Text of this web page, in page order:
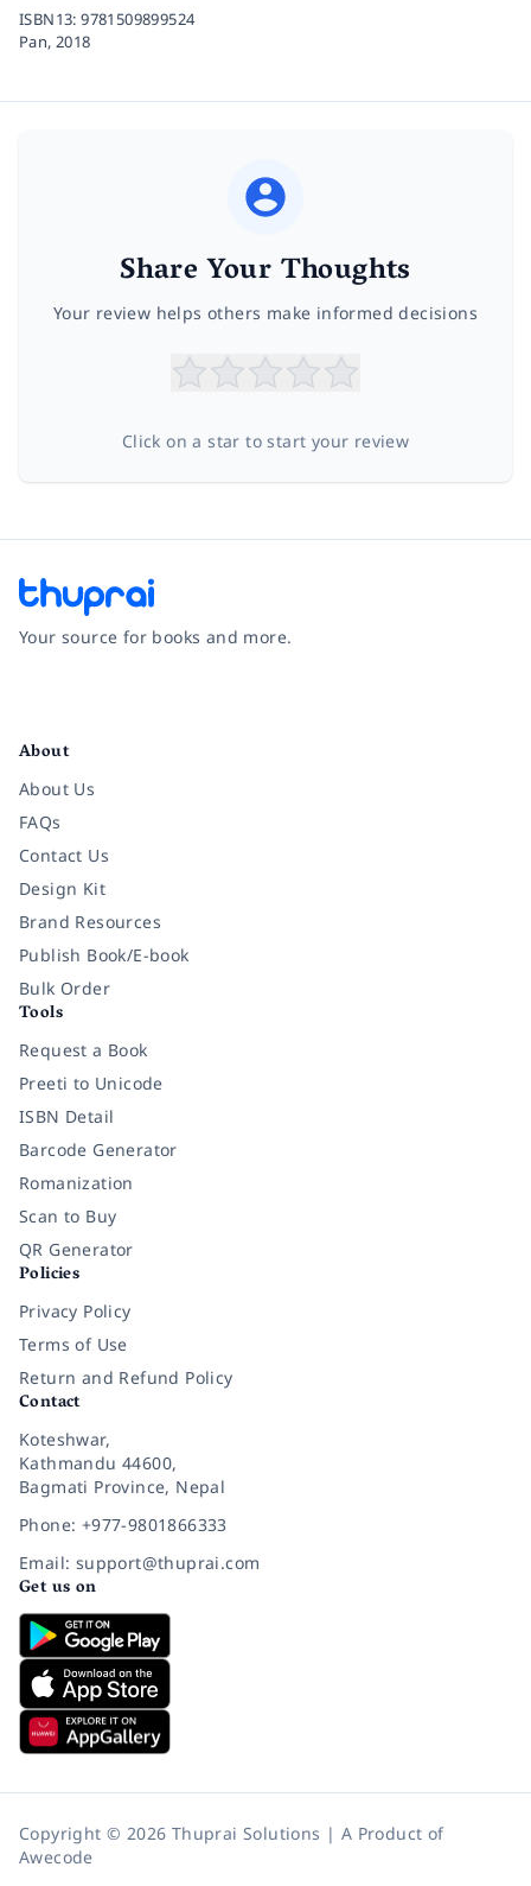
ISBN13:9781509899524
Pan, 2018
Share Your Thoughts
Your review helps others make informed decisions
Click on a star to start your review
Your source for books and more.
About
About Us
FAQs
Contact Us
Design Kit
Brand Resources
Publish Book/E-book
Bulk Order
Tools
Request a Book
Preeti to Unicode
ISBN Detail
Barcode Generator
Romanization
Scan to Buy
QR Generator
Policies
Privacy Policy
Terms of Use
Return and Refund Policy
Contact
Koteshwar,
Kathmandu 44600,
Bagmati Province, Nepal
Phone: +977-9801866333
Email: support@thuprai.com
Get us on
Copyright © 2026 Thuprai Solutions | A Product of
Awecode